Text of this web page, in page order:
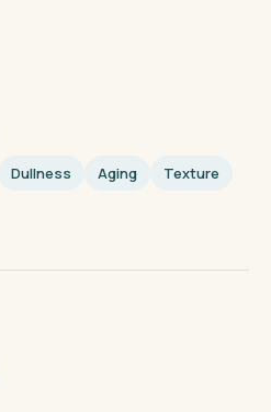
Dullness Aging
Texture